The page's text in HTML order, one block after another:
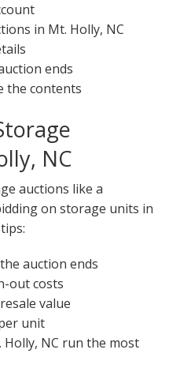
in Mt. Holly, NC
ends
the contents
NC
auctions like a
on storage units in
auction ends
out costs
value
unit
NC run the most